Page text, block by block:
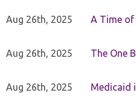
Aug 26th, 2025 A Time
Aug 26th, 2025 The One
Aug 26th, 2025 Medicaid